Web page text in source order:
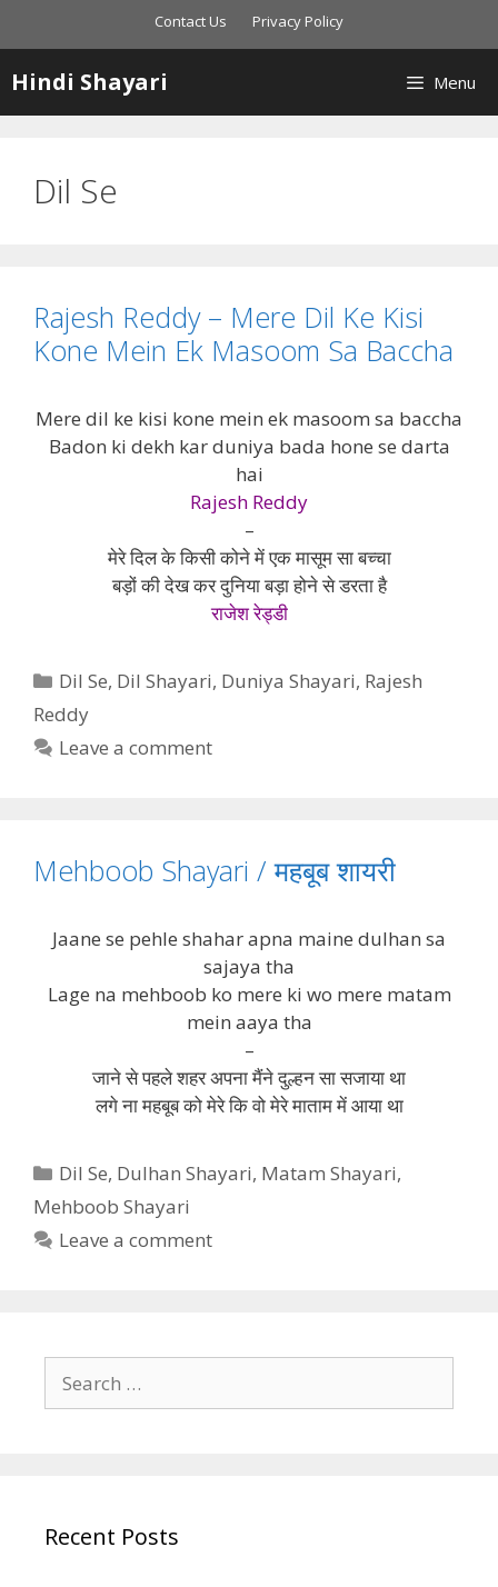
content
Contact Us Privacy Policy
Hindi Shayari Menu
Dil Se
Rajesh Reddy – Mere Dil Ke Kisi
Kone Mein Ek Masoom Sa Baccha
Mere dil ke kisi kone mein ek masoom sa baccha
Badon ki dekh kar duniya bada hone se darta
hai
Rajesh Reddy
–
मेरे दिल के किसी कोने में एक मासूम सा बच्चा
बड़ों की देख कर दुनिया बड़ा होने से डरता है
राजेश रेड्डी
Categories
Dil Se, Dil Shayari, Duniya Shayari, Rajesh
Reddy
Leave a comment
Mehboob Shayari / महबूब शायरी
Jaane se pehle shahar apna maine dulhan sa
sajaya tha
Lage na mehboob ko mere ki wo mere matam
mein aaya tha
–
जाने से पहले शहर अपना मैंने दुल्हन सा सजाया था
लगे ना महबूब को मेरे कि वो मेरे माताम में आया था
Categories
Dil Se, Dulhan Shayari, Matam Shayari,
Mehboob Shayari
Leave a comment
for:
Recent Posts